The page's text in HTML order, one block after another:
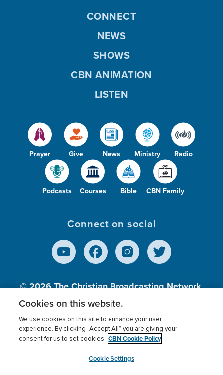
Prayer Give News Ministry Radio
Podcasts Courses Bible CBN Family
CONNECT
NEWS
SHOWS
CBN ANIMATION
LISTEN
Connect on social
© 2026The Christian Broadcasting Network,
Inc., A nonprofit 501 (c)(3) Charitable
Terms of use Privacy Policy
Donor Privacy
Cookies Settings
myCBN
Cookies on this website.
We use cookies on this site to enhance your user
experience. By clicking “Accept All” you are giving your
consent for us to set cookies. CBN Cookie Policy
Cookie Settings